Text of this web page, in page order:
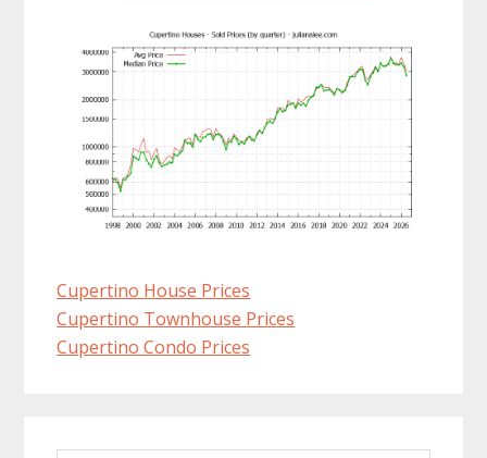
Cupertino House Prices
Cupertino Townhouse Prices
Cupertino Condo Prices